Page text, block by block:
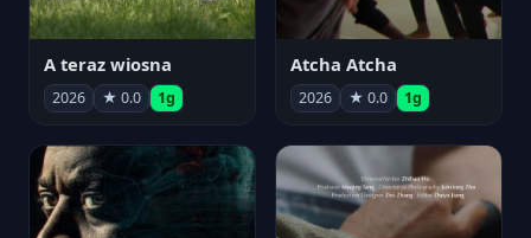
A teraz wiosna
2026 ★ 0.0 1g
Atcha Atcha
2026 ★ 0.0 1g